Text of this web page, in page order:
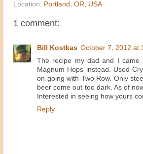
Location: Portland, OR, USA
1 comment:
Bill Kostkas October 7, 2012 at
The recipe my dad and I came
Magnum Hops instead. Used
on going with Two Row. Only
beer come out too dark. As of
Interested in seeing how yours
Reply